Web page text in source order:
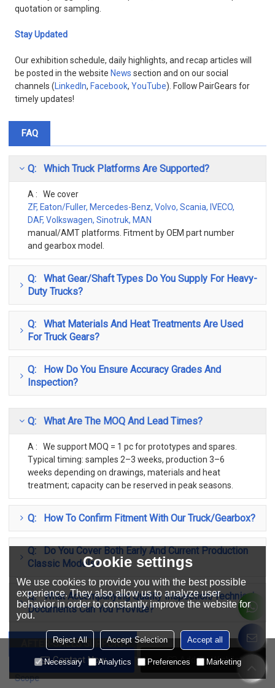
Contact Now Add To Wishlist
quotation or sampling.
Stay Updated
Our exhibition schedule, daily highlights, and recap articles will
be posted in the website News section and on our social
channels ( LinkedIn, Facebook,YouTube). Follow PairGears for
timely updates!
FAQ
Q: Which Truck Platforms Are Supported?
A : We cover
ZF, Eaton/Fuller, Mercedes-Benz, Volvo, Scania, IVECO,
DAF, Volkswagen, Sinotruk, MAN
manual/AMT platforms. Fitment by OEM part number
and gearbox model.
Q: What Gear/shaft Types Do You Supply For Heavy-
Duty Trucks?
Q: What Materials And Heat Treatments Are Used
For Truck Gears?
Q: How Do You Ensure Accuracy Grades And
Inspection?
Q: What Are The MOQ And Lead Times?
A : We support MOQ = 1 pc for prototypes and spares.
Typical timing: samples 2–3 weeks, production 3–6
weeks depending on drawings, materials and heat
treatment; capacity can be reserved in peak seasons.
Q: How To Confirm Fitment With Our Truck/gearbox?
Q: Do You Cover Both Early And Current Production
Classic Models?
Q: What Accompanying Quality Inspection/Technical
Documents Can You Provide?
AFTER-SALES SUPPORT
Scope
Cookie settings
We use cookies to provide you with the best possible
experience. They also allow us to analyze user
behavior in order to constantly improve the website for
you.
Reject All Accept Selection Accept all
Necessary Analytics Preferences Marketing